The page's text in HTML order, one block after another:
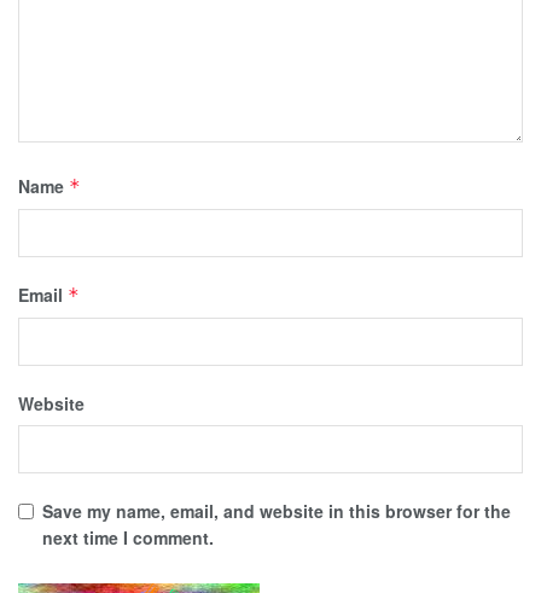
Name *
Email *
Website
Save my name, email, and website in this browser for the
next time I comment.